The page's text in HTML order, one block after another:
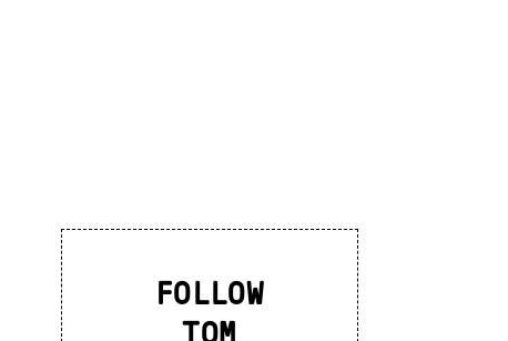
FOLLOW
TOM